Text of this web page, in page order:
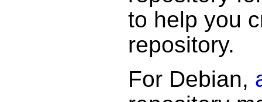
to help you
repository.
For Debian,